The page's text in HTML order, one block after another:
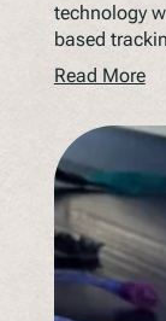
technology
based
Read More